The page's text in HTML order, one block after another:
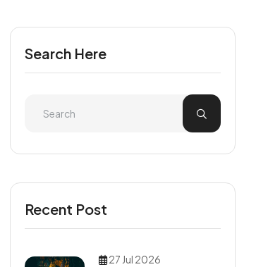
Search Here
Recent Post
27 Jul 2026